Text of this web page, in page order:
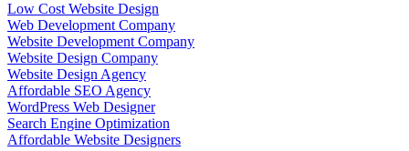
Low Cost Website Design
Web Development Company
Website Development Company
Website Design Company
Website Design Agency
Affordable SEO Agency
WordPress Web Designer
Search Engine Optimization
Affordable Website Designers